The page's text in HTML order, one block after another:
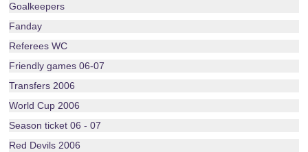
Goalkeepers
Fanday
Referees WC
Friendly games 06-07
Transfers 2006
World Cup 2006
Season ticket 06 - 07
Red Devils 2006